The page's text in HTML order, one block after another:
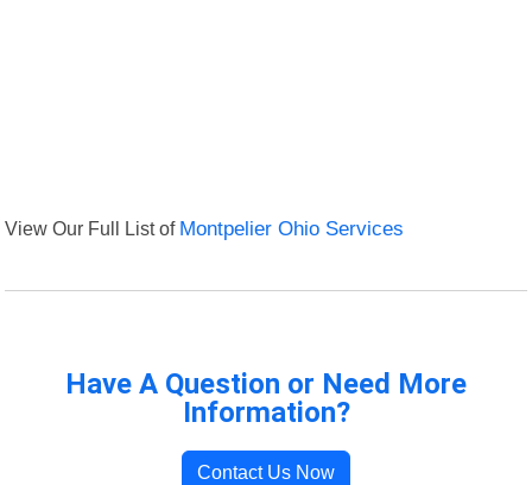
View Our Full List of Montpelier Ohio Services
Have A Question or Need More
Information?
Contact Us Now